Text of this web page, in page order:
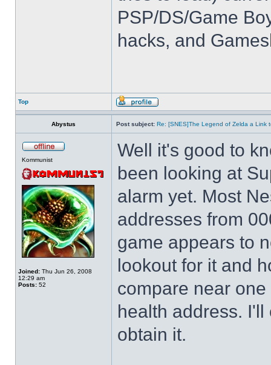
PSP/DS/Game
hacks, and
Top
Abystus Post subject: Re: [SNES]The Legend of Zelda a Link
Kommunist
Joined: Thu Jun 26, 2008
12:29 am
Posts: 52
Well it's good to
been looking at
alarm yet. Most
addresses from
game appears to
lookout for it and
compare near
health address.
obtain it.